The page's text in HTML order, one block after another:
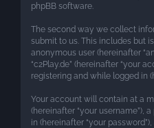
phpBB software.
The second way we collect
submit to us. This includes but
anonymous user (hereinafter
“c2Play.de” (hereinafter “your
registering and while logged in
Your account will contain at a
(hereinafter “your username”),
in (hereinafter “your